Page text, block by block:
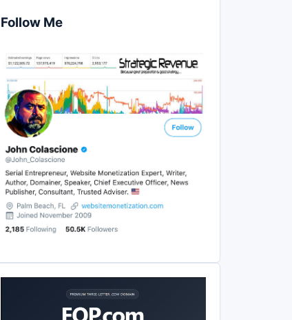
Follow Me